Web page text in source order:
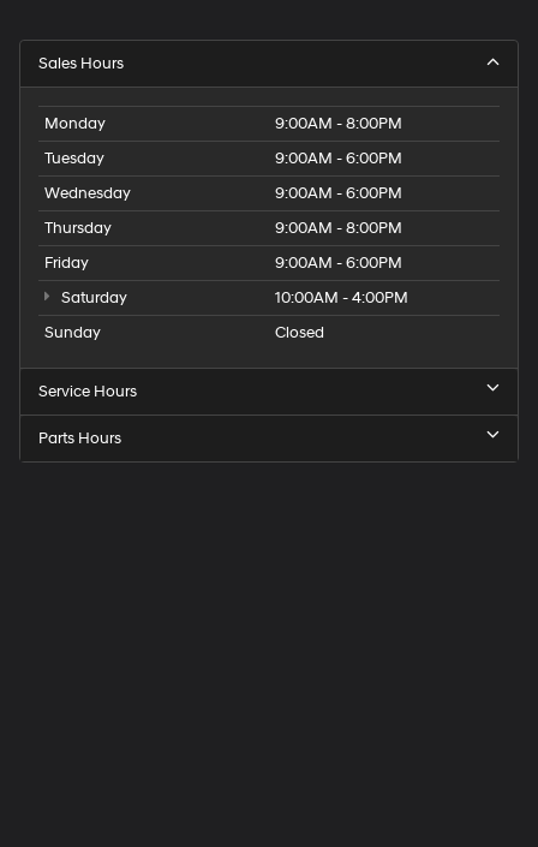
Sales Hours
Monday
9:00AM - 8:00PM
Tuesday
9:00AM - 6:00PM
Wednesday
9:00AM - 6:00PM
Thursday
9:00AM - 8:00PM
Friday
9:00AM - 6:00PM
Saturday
10:00AM - 4:00PM
Sunday
Closed
Service Hours
Parts Hours